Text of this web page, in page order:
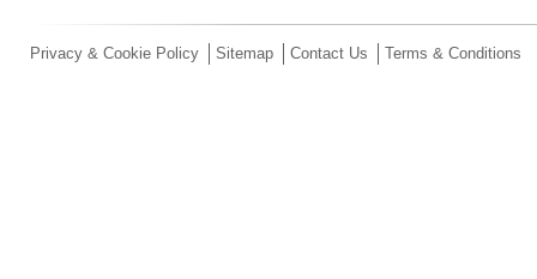
Privacy & Cookie Policy Sitemap Contact Us Terms & Conditions